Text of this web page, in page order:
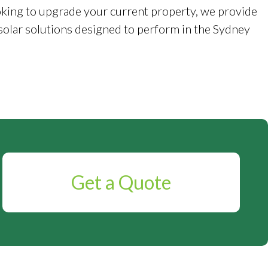
to upgrade your current property, we provide
solutions designed to perform in the Sydney
Get a Quote